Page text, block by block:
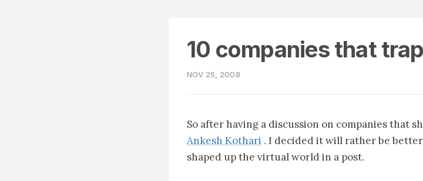
10 companies that
NOV 25, 2008
So after having a discussion on companies that
Ankesh Kothari . I decided it will rather be
shaped up the virtual world in a post.